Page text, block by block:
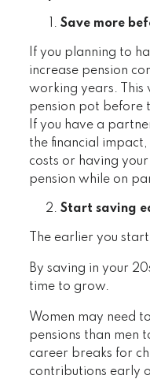
Save more
If you planning to
increase pension
working years. This
pension pot before
If you have a
the financial
costs or having
pension while on
Start saving
The earlier you
By saving in your
time to grow.
Women may need
pensions than men
career breaks for
contributions early